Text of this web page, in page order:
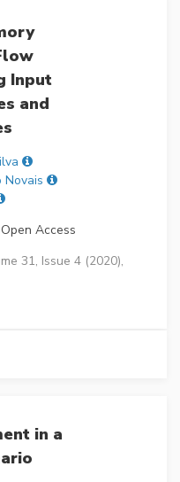
Input
and
Novais
Open Access
31, Issue 4 (2020),
in a